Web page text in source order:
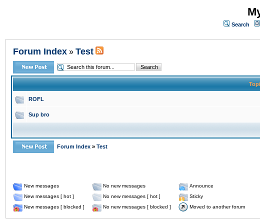
Search
Forum Index » Test
ROFL
Sup bro
Forum Index » Test
New messages No new messages
Announce
New messages [ hot ]
No new messages [ hot ]
Sticky
New messages [ blocked ]
No new messages [ blocked ] Moved to another forum